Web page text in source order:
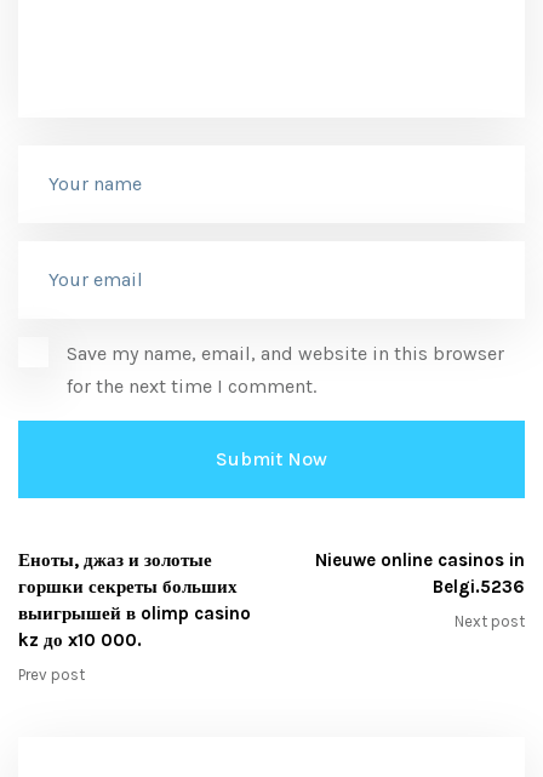
Save my name, email, and website in this browser
for the next time I comment.
Еноты, джаз и золотые
горшки секреты больших
выигрышей в olimp casino
kz до x10 000.
Prev post
Nieuwe online casinos in
Belgi.5236
Next post